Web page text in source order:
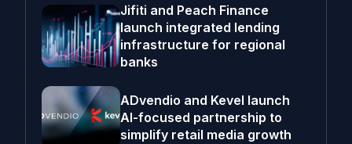
Jifiti and Peach Finance
launch integrated lending
infrastructure for regional
banks
ADvendio and Kevel launch
AI-focused partnership to
simplify retail media growth